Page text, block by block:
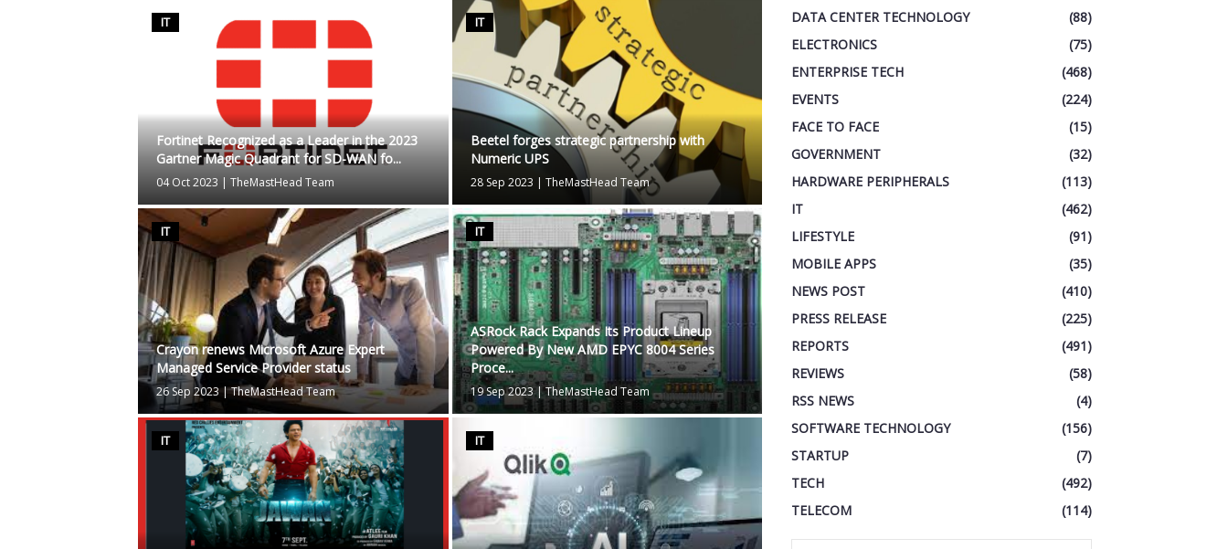
IT
Fortinet Recognized as a Leader in the 2023
Gartner Magic Quadrant for SD-WAN fo...
04 Oct 2023 |TheMastHead Team
IT
Beetel forges strategic partnership with
Numeric UPS
28 Sep 2023 | TheMastHead Team
IT
Crayon renews Microsoft Azure Expert
Managed Service Provider status
26 Sep 2023|TheMastHead Team
IT
ASRock Rack Expands Its Product Lineup
Powered By New AMD EPYC 8004 Series
Proce...
19 Sep 2023|TheMastHead Team
IT IT
DATA CENTER TECHNOLOGY
(88)
ELECTRONICS
(75)
ENTERPRISE TECH
(468)
EVENTS
(224)
FACE TO FACE
(15)
GOVERNMENT
(32)
HARDWARE PERIPHERALS
(113)
IT
(462)
LIFESTYLE
(91)
MOBILE APPS
(35)
NEWS POST
(410)
PRESS RELEASE
(225)
REPORTS
(491)
REVIEWS
(58)
RSS NEWS
(4)
SOFTWARE TECHNOLOGY
(156)
STARTUP
(7)
TECH
(492)
TELECOM
(114)